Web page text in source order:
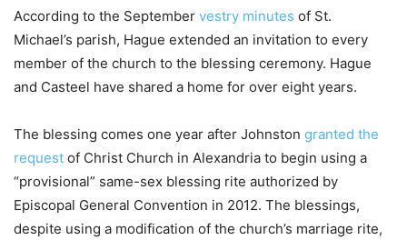
According to the September vestry minutes of St.
Michael’s parish, Hague extended an invitation to every
member of the church to the blessing ceremony. Hague
and Casteel have shared a home for over eight years.
The blessing comes one year after Johnston granted the
request of Christ Church in Alexandria to begin using a
“provisional” same-sex blessing rite authorized by
Episcopal General Convention in 2012. The blessings,
despite using a modification of the church’s marriage rite,